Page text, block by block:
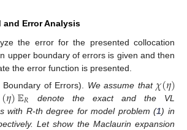
and Error Analysis
the error for the presented collocation
upper boundary of errors is given and then
the error function is presented.
Boundary of Errors). We assume that 𝜒(𝜂)
(𝜂)𝔼𝑅
denote the exact and the VL
with R-th degree for model problem (1) in
Letshow the Maclaurin expansion